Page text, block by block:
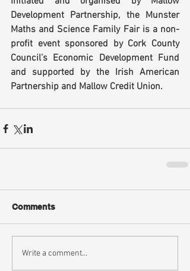
Development Partnership, the Munster
Maths and Science Family Fair is a non-
profit event sponsored by Cork County
Council’s Economic Development Fund
and supported by the Irish American
Partnership and Mallow Credit Union.
Comments
Write a comment...